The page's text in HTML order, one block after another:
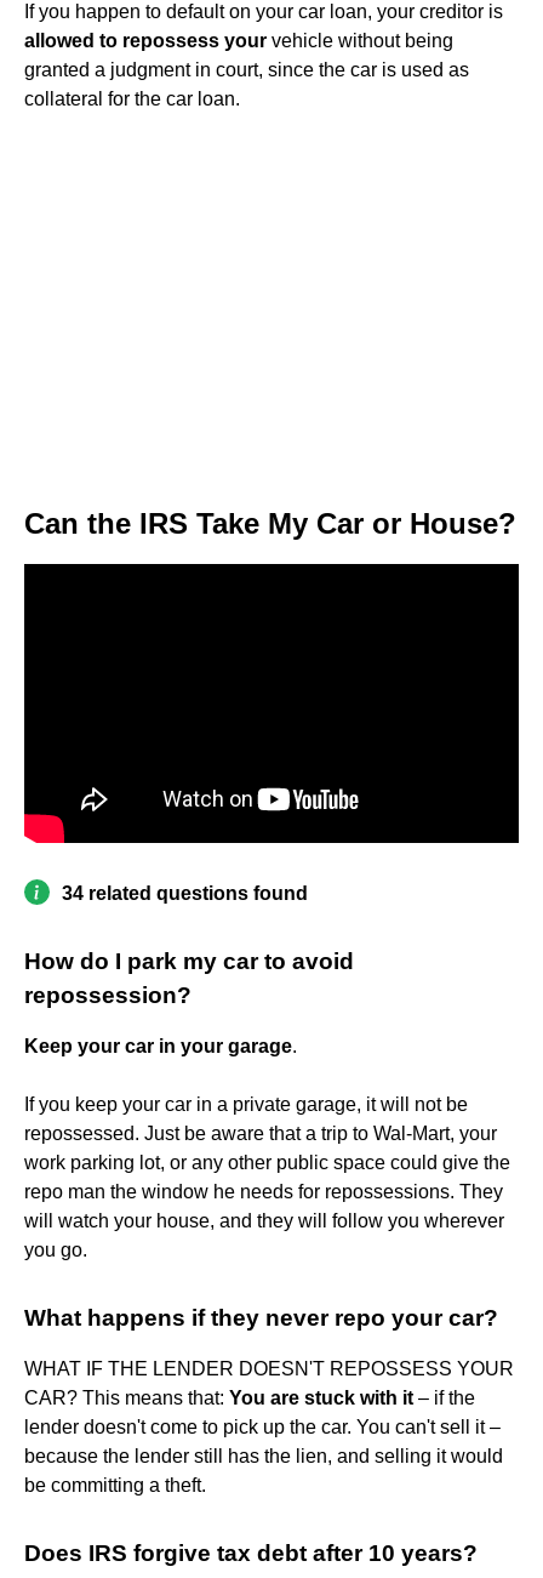
If you happen to default on your car loan, your creditor is
allowed to repossess your vehicle without being
granted a judgment in court, since the car is used as
collateral for the car loan.
Can the IRS Take My Car or House?
34 related questions found
How do I park my car to avoid
repossession?
Keep your car in your garage.
If you keep your car in a private garage, it will not be
repossessed. Just be aware that a trip to Wal-Mart, your
work parking lot, or any other public space could give the
repo man the window he needs for repossessions. They
will watch your house, and they will follow you wherever
you go.
What happens if they never repo your car?
WHAT IF THE LENDER DOESN'T REPOSSESS YOUR
CAR? This means that: You are stuck with it – if the
lender doesn't come to pick up the car. You can't sell it –
because the lender still has the lien, and selling it would
be committing a theft.
Does IRS forgive tax debt after 10 years?